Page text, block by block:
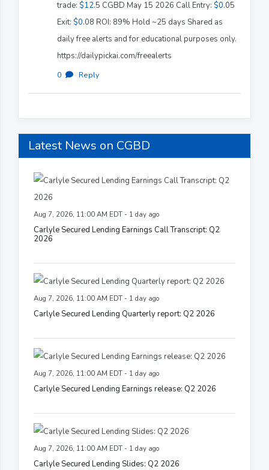
trade: $12.5 CGBD May 15 2026 Call Entry: $0.05
Exit: $0.08 ROI: 89% Hold ~25 days Shared as
daily free alerts and for educational purposes only.
https://dailypickai.com/freealerts
0 · Reply
Latest News on CGBD
Aug 7, 2026, 11:00 AM EDT - 1 day ago
Carlyle Secured Lending Earnings Call Transcript: Q2
2026
Aug 7, 2026, 11:00 AM EDT - 1 day ago
Carlyle Secured Lending Quarterly report: Q2 2026
Aug 7, 2026, 11:00 AM EDT - 1 day ago
Carlyle Secured Lending Earnings release: Q2 2026
Aug 7, 2026, 11:00 AM EDT - 1 day ago
Carlyle Secured Lending Slides: Q2 2026